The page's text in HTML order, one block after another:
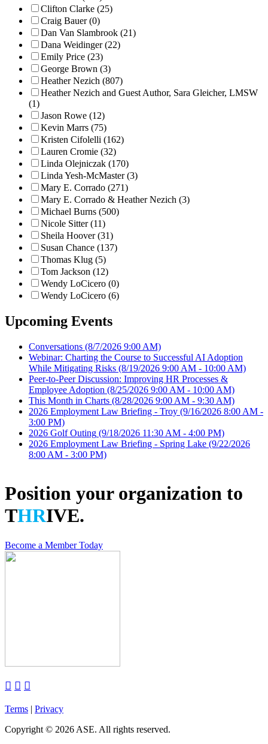
Clifton Clarke (25)
Craig Bauer (0)
Dan Van Slambrook (21)
Dana Weidinger (22)
Emily Price (23)
George Brown (3)
Heather Nezich (807)
Heather Nezich and Guest Author, Sara Gleicher, LMSW
(1)
Jason Rowe (12)
Kevin Marrs (75)
Kristen Cifolelli (162)
Lauren Cromie (32)
Linda Olejniczak (170)
Linda Yesh-McMaster (3)
Mary E. Corrado (271)
Mary E. Corrado & Heather Nezich (3)
Michael Burns (500)
Nicole Sitter (11)
Sheila Hoover (31)
Susan Chance (137)
Thomas Klug (5)
Tom Jackson (12)
Wendy LoCicero (0)
Wendy LoCicero (6)
Upcoming Events
Conversations (8/7/2026 9:00 AM)
Webinar: Charting the Course to Successful AI Adoption
While Mitigating Risks (8/19/2026 9:00 AM - 10:00 AM)
Peer-to-Peer Discussion: Improving HR Processes &
Employee Adoption (8/25/2026 9:00 AM - 10:00 AM)
This Month in Charts (8/28/2026 9:00 AM - 9:30 AM)
2026 Employment Law Briefing - Troy (9/16/2026 8:00 AM -
3:00 PM)
2026 Golf Outing (9/18/2026 11:30 AM - 4:00 PM)
2026 Employment Law Briefing - Spring Lake (9/22/2026
8:00 AM - 3:00 PM)
Position your organization to
THRIVE.
Become a Member Today
  
Terms | Privacy
Copyright © 2026 ASE. All rights reserved.